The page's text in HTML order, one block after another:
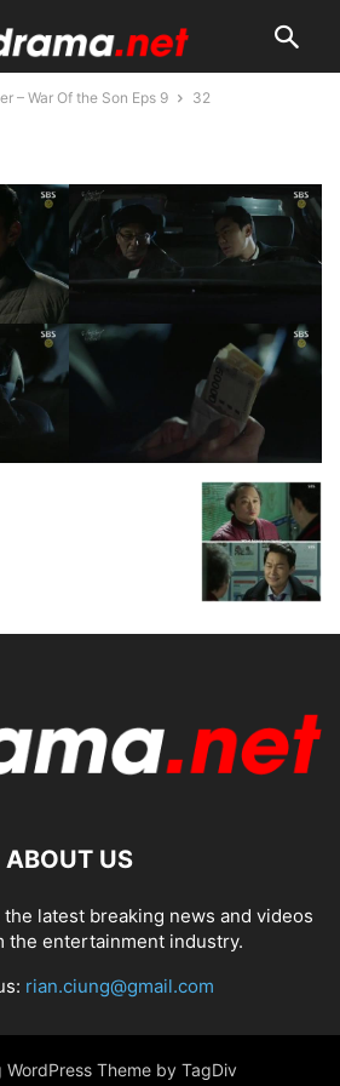
– War Of the Son Eps 9 32
ABOUT US
latest breaking news and videos
the entertainment industry.
rian.ciung@gmail.com
Theme by TagDiv